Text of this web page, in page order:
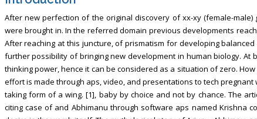
After new perfection of the original discovery of xx-xy (female-
were brought in. In the referred domain previous developments
After reaching at this juncture, of prismatism for developing
further possibility of bringing new development in human biology. At
thinking power, hence it can be considered as a situation of zero.
effort is made through aps, video, and presentations to tech
taking form of a wing. [1], baby by choice and not by chance. The
citing case of and Abhimanu through software aps named Krishna